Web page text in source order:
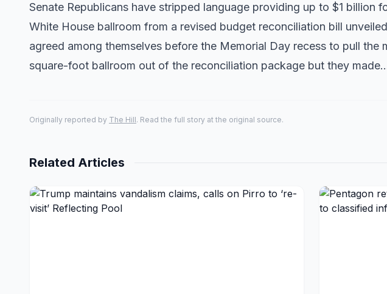
Senate Republicans have stripped language providing up to $1 billion
White House ballroom from a revised budget reconciliation bill
agreed among themselves before the Memorial Day recess to pull the
square-foot ballroom out of the reconciliation package but they
Originally reported by The Hill. Read the full story at the original source.
Related Articles